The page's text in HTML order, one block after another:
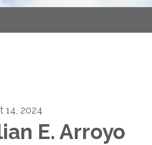
14, 2024
E. Arroyo